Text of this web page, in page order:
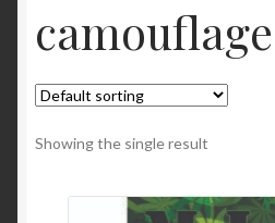
camouflage
Showing the single result